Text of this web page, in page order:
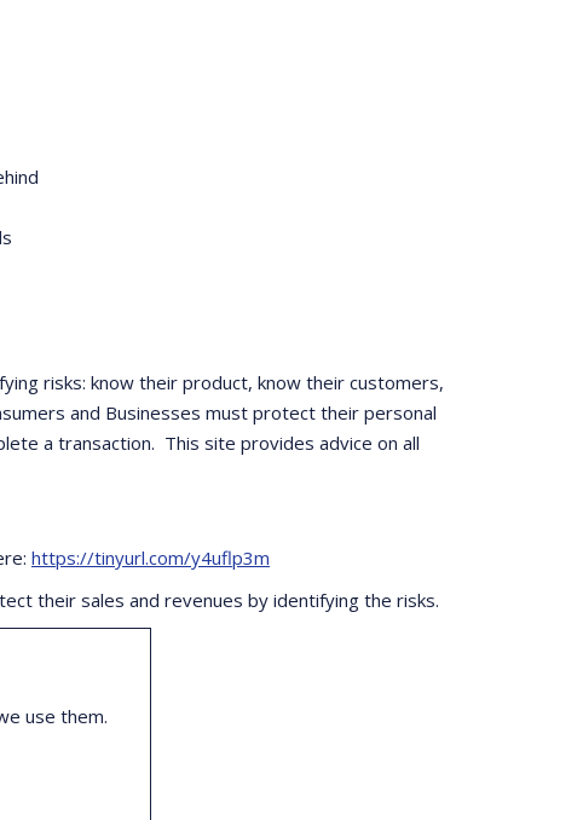
risks: know their product, know their customers,
and Businesses must protect their personal
a transaction. This site provides advice on all
https://tinyurl.com/y4uflp3m
their sales and revenues by identifying the risks.
use them.